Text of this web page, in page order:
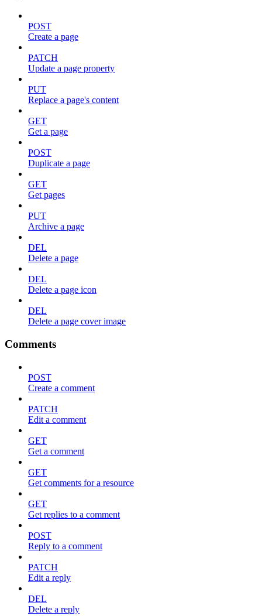
POST
Create a page
PATCH
Update a page property
PUT
Replace a page's content
GET
Get a page
POST
Duplicate a page
GET
Get pages
PUT
Archive a page
DEL
Delete a page
DEL
Delete a page icon
DEL
Delete a page cover image
Comments
POST
Create a comment
PATCH
Edit a comment
GET
Get a comment
GET
Get comments for a resource
GET
Get replies to a comment
POST
Reply to a comment
PATCH
Edit a reply
DEL
Delete a reply